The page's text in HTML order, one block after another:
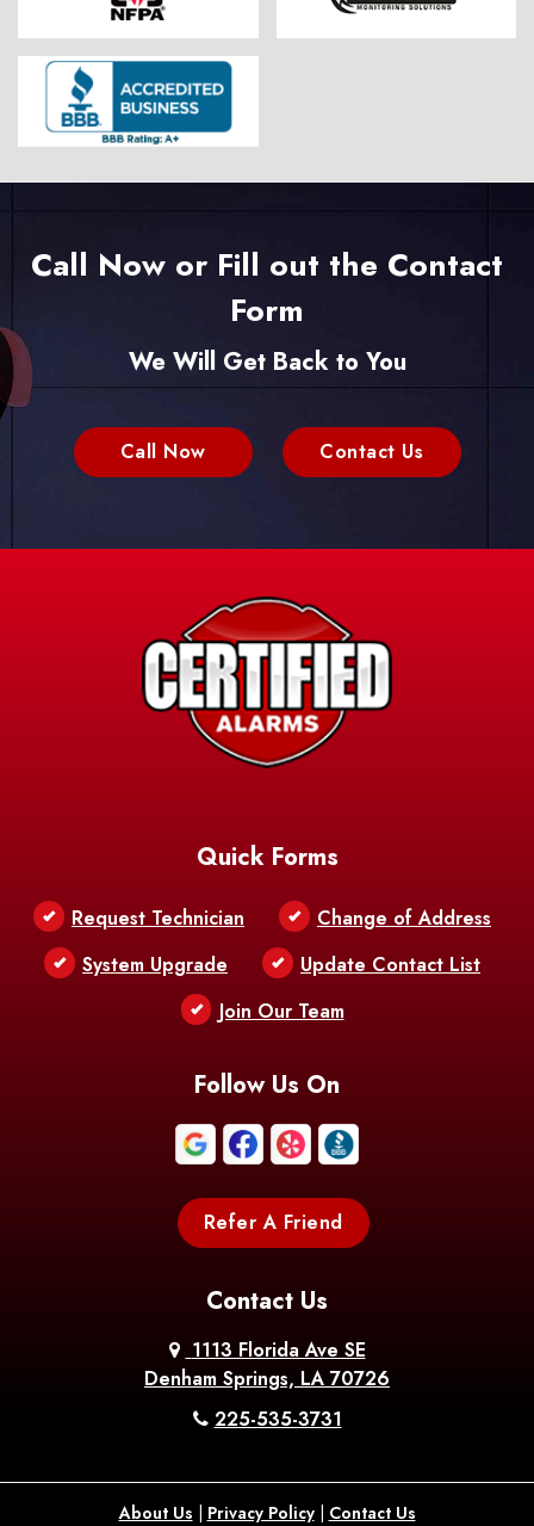
Call Now or Fill out the Contact
Form
We Will Get Back to You
Call Now Contact Us
Quick Forms
Request Technician
Change of Address
System Upgrade
Update Contact List
Join Our Team
Follow Us On
Refer A Friend
Contact Us
1113 Florida Ave SE
Denham Springs, LA 70726
225-535-3731
About Us | Privacy Policy| Contact Us